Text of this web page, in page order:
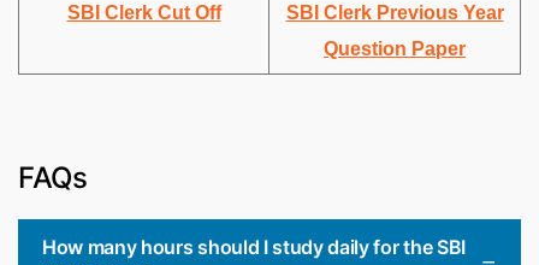
SBI Clerk Cut Off
SBI Clerk Previous Year
Question Paper
FAQs
How many hours should I study daily for the SBI